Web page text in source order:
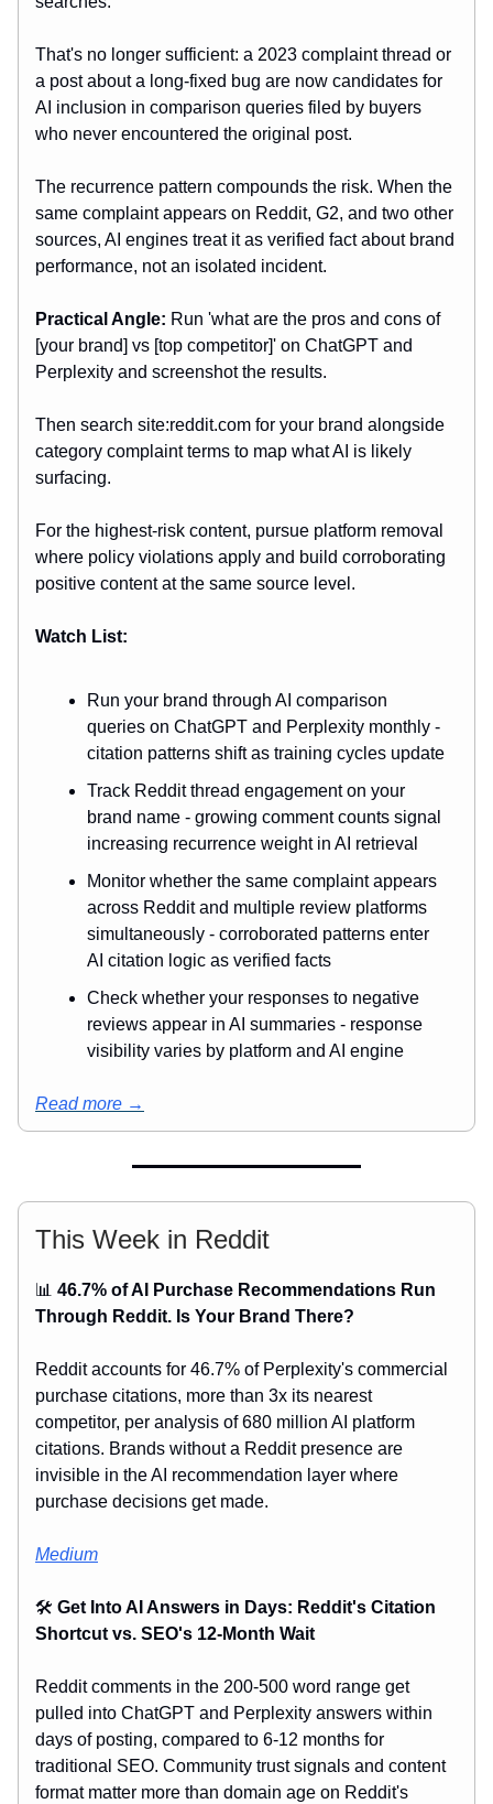
That's no longer sufficient: a 2023 complaint thread or
a post about a long-fixed bug are now candidates for
AI inclusion in comparison queries filed by buyers
who never encountered the original post.
The recurrence pattern compounds the risk. When the
same complaint appears on Reddit, G2, and two other
sources, AI engines treat it as verified fact about brand
performance, not an isolated incident.
Practical Angle: Run 'what are the pros and cons of
[your brand] vs [top competitor]' on ChatGPT and
Perplexity and screenshot the results.
Then search site:reddit.com for your brand alongside
category complaint terms to map what AI is likely
surfacing.
For the highest-risk content, pursue platform removal
where policy violations apply and build corroborating
positive content at the same source level.
Watch List:
Run your brand through AI comparison
queries on ChatGPT and Perplexity monthly -
citation patterns shift as training cycles update
Track Reddit thread engagement on your
brand name - growing comment counts signal
increasing recurrence weight in AI retrieval
Monitor whether the same complaint appears
across Reddit and multiple review platforms
simultaneously - corroborated patterns enter
AI citation logic as verified facts
Check whether your responses to negative
reviews appear in AI summaries - response
visibility varies by platform and AI engine
Read more →
This Week in Reddit
📊 46.7% of AI Purchase Recommendations Run
Through Reddit. Is Your Brand There?
Reddit accounts for 46.7% of Perplexity's commercial
purchase citations, more than 3x its nearest
competitor, per analysis of 680 million AI platform
citations. Brands without a Reddit presence are
invisible in the AI recommendation layer where
purchase decisions get made.
Medium
🛠️ Get Into AI Answers in Days: Reddit's Citation
Shortcut vs. SEO's 12-Month Wait
Reddit comments in the 200-500 word range get
pulled into ChatGPT and Perplexity answers within
days of posting, compared to 6-12 months for
traditional SEO. Community trust signals and content
format matter more than domain age on Reddit's